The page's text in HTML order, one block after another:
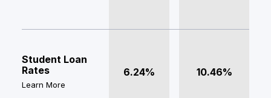
Student Loan
Rates
Learn More
6.24% 10.46%